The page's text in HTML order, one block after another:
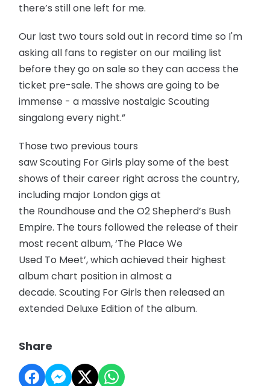
there’s still one left for me.
Our last two tours sold out in record time so I'm
asking all fans to register on our mailing list
before they go on sale so they can access the
ticket pre-sale. The shows are going to be
immense - a massive nostalgic Scouting
singalong every night.”
Those two previous tours
saw Scouting For Girls play some of the best
shows of their career right across the country,
including major London gigs at
the Roundhouse and the O2 Shepherd’s Bush
Empire. The tours followed the release of their
most recent album, ‘The Place We
Used To Meet’, which achieved their highest
album chart position in almost a
decade. Scouting For Girls then released an
extended Deluxe Edition of the album.
Share